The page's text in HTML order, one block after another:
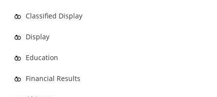
Classified Display
Display
Education
Financial Results